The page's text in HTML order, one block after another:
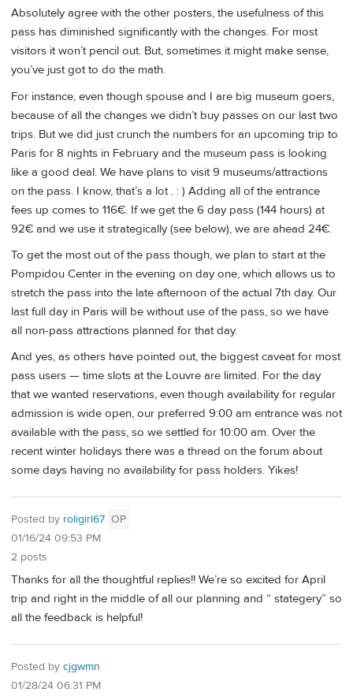
Absolutely agree with the other posters, the usefulness of this
pass has diminished significantly with the changes. For most
visitors it won’t pencil out. But, sometimes it might make sense,
you’ve just got to do the math.
For instance, even though spouse and I are big museum goers,
because of all the changes we didn’t buy passes on our last two
trips. But we did just crunch the numbers for an upcoming trip to
Paris for 8 nights in February and the museum pass is looking
like a good deal. We have plans to visit 9 museums/attractions
on the pass. I know, that’s a lot . : ) Adding all of the entrance
fees up comes to 116€. If we get the 6 day pass (144 hours) at
92€ and we use it strategically (see below), we are ahead 24€.
To get the most out of the pass though, we plan to start at the
Pompidou Center in the evening on day one, which allows us to
stretch the pass into the late afternoon of the actual 7th day. Our
last full day in Paris will be without use of the pass, so we have
all non-pass attractions planned for that day.
And yes, as others have pointed out, the biggest caveat for most
pass users — time slots at the Louvre are limited. For the day
that we wanted reservations, even though availability for regular
admission is wide open, our preferred 9:00 am entrance was not
available with the pass, so we settled for 10:00 am. Over the
recent winter holidays there was a thread on the forum about
some days having no availability for pass holders. Yikes!
Posted by roligirl67 OP
01/16/24 09:53 PM
2 posts
Thanks for all the thoughtful replies!! We’re so excited for April
trip and right in the middle of all our planning and “ stategery” so
all the feedback is helpful!
Posted by cjgwmn
01/28/24 06:31 PM